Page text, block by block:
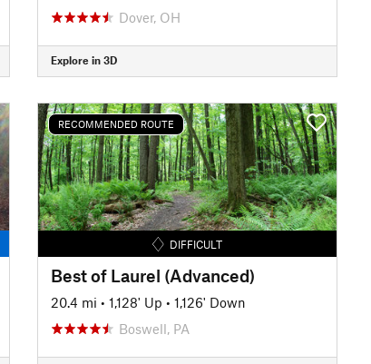
Dover, OH
Explore in 3D
RECOMMENDED ROUTE
DIFFICULT
Best of Laurel (Advanced)
20.4 mi • 1,128' Up • 1,126' Down
Boswell, PA